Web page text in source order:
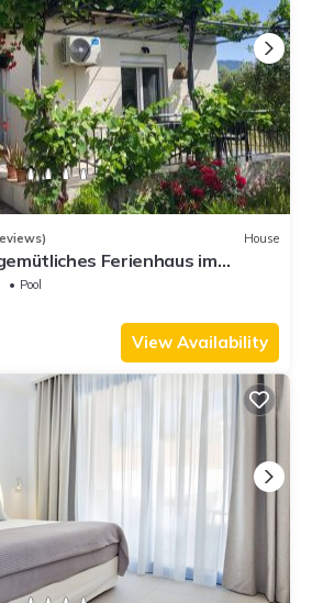
House
Ferienhaus im
Pool
View Availability